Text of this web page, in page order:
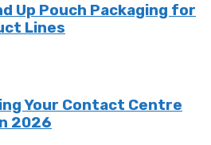
Up Pouch Packaging for
Lines
Your Contact Centre
2026